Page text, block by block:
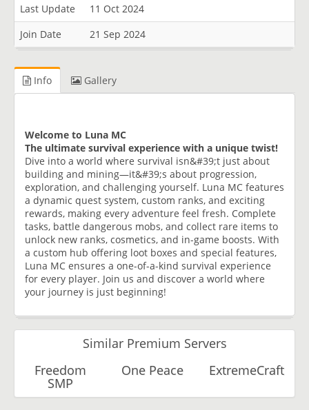
Last Update
11 Oct 2024
Join Date
21 Sep 2024
Info Gallery
Welcome to Luna MC
The ultimate survival experience with a unique twist!
Dive into a world where survival isn&#39;t just about
building and mining—it&#39;s about progression,
exploration, and challenging yourself. Luna MC features
a dynamic quest system, custom ranks, and exciting
rewards, making every adventure feel fresh. Complete
tasks, battle dangerous mobs, and collect rare items to
unlock new ranks, cosmetics, and in-game boosts. With
a custom hub offering loot boxes and special features,
Luna MC ensures a one-of-a-kind survival experience
for every player. Join us and discover a world where
your journey is just beginning!
Similar Premium Servers
Freedom
SMP
One Peace ExtremeCraft